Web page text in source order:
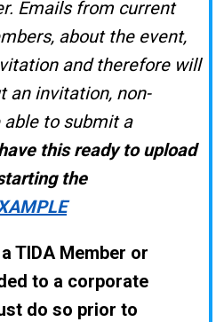
Emails from current
about the event,
and therefore will
an invitation, non-
to submit a
this ready to upload
the
TIDA Member or
to a corporate
do so prior to